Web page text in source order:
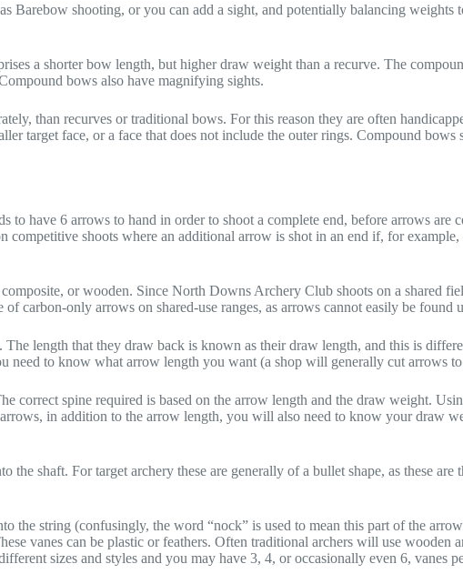
Barebow shooting, or you can add a sight, and potentially balancing weights
a shorter bow length, but higher draw weight than a recurve. The
bows also have magnifying sights.
than recurves or traditional bows. For this reason they are often
target face, or a face that does not include the outer rings. Compound bows
to have 6 arrows to hand in order to shoot a complete end, before arrows
competitive shoots where an additional arrow is shot in an end if, for
or wooden. Since North Downs Archery Club shoots on a shared
carbon-only arrows on shared-use ranges, as arrows cannot easily be found
length that they draw back is known as their draw length, and this is
need to know what arrow length you want (a shop will generally cut arrows
correct spine required is based on the arrow length and the draw weight.
in addition to the arrow length, you will also need to know your draw
shaft. For target archery these are generally of a bullet shape, as these are
the string (confusingly, the word “nock” is used to mean this part of the
vanes can be plastic or feathers. Often traditional archers will use wooden
sizes and styles and you may have 3, 4, or occasionally even 6, vanes